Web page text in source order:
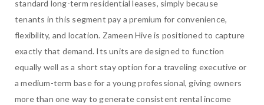
standard long-term residential leases, simply because
tenants in this segment pay a premium for convenience,
flexibility, and location. Zameen Hive is positioned to capture
exactly that demand. Its units are designed to function
equally well as a short stay option for a traveling executive or
a medium-term base for a young professional, giving owners
more than one way to generate consistent rental income